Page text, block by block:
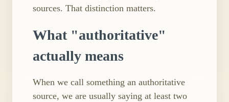
sources. That distinction matters.
What "authoritative"
actually means
When we call something an authoritative
source, we are usually saying at least two